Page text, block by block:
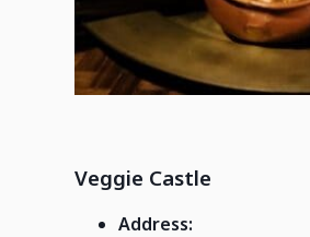
Veggie Castle
Address: